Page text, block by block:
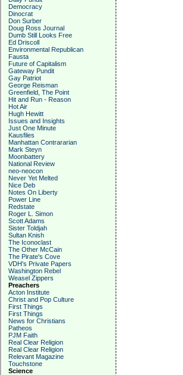
Democracy
Dinocrat
Don Surber
Doug Ross Journal
Dumb Still Looks Free
Ed Driscoll
Environmental Republican
Fausta
Future of Capitalism
Gateway Pundit
Gay Patriot
George Reisman
Greenfield, The Point
Hit and Run - Reason
Hot Air
Hugh Hewitt
Issues and Insights
Just One Minute
Kausfiles
Manhattan Contrararian
Mark Steyn
Moonbattery
National Review
neo-neocon
Never Yet Melted
Nice Deb
Notes On Liberty
Power Line
Redstate
Roger L. Simon
Scott Adams
Sister Toldjah
Sultan Knish
The Iconoclast
The Other McCain
The Pirate's Cove
VDH's Private Papers
Washington Rebel
Weasel Zippers
Preachers
Acton Institute
Christ and Pop Culture
First Things
First Things
News for Christians
Patheos
PJM Faith
Real Clear Religion
Real Clear Religion
Relevant Magazine
Touchstone
Science